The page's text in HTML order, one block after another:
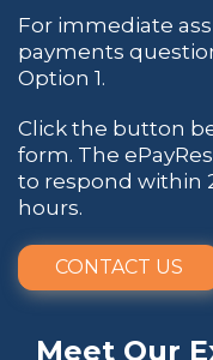
For immediate
payments
Option 1.
Click the button
form. The
to respond within
hours.
CONTACT US
Meet Our